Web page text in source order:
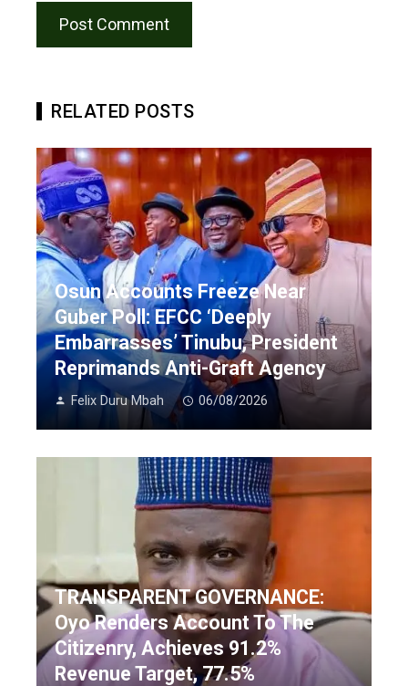
RELATED POSTS
Osun Accounts Freeze Near
Guber Poll: EFCC ‘Deeply
Embarrasses’ Tinubu, President
Reprimands Anti-Graft Agency
Felix Duru Mbah 06/08/2026
TRANSPARENT GOVERNANCE:
Oyo Renders Account To The
Citizenry, Achieves 91.2%
Revenue Target, 77.5%